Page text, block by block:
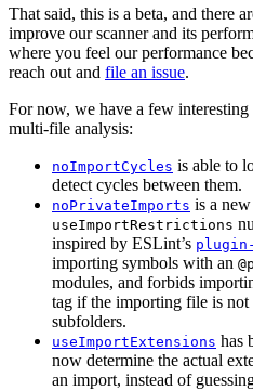
That said, this is a beta, and there
improve our scanner and its
where you feel our performance
reach out and file an issue.
For now, we have a few
multi-file analysis:
noImportCycles is able to
detect cycles between them.
noPrivateImports is a
useImportRestrictions
inspired by ESLint’s
importing symbols with an
modules, and forbids
tag if the importing file is
subfolders.
useImportExtensions has
now determine the actual
an import, instead of